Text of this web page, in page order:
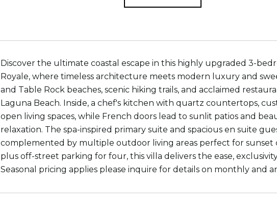
Discover the ultimate coastal escape in this highly upgraded 3-
Royale, where timeless architecture meets modern luxury and
and Table Rock beaches, scenic hiking trails, and acclaimed
Laguna Beach. Inside, a chef's kitchen with quartz countertops,
open living spaces, while French doors lead to sunlit patios and
relaxation. The spa-inspired primary suite and spacious en suite
complemented by multiple outdoor living areas perfect for sunset
plus off-street parking for four, this villa delivers the ease,
Seasonal pricing applies please inquire for details on monthly and